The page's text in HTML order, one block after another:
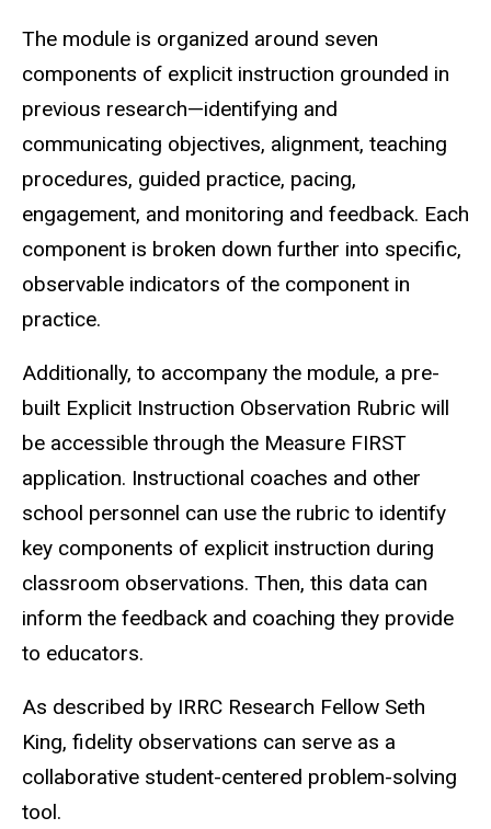
The module is organized around seven
components of explicit instruction grounded in
previous research—identifying and
communicating objectives, alignment, teaching
procedures, guided practice, pacing,
engagement, and monitoring and feedback. Each
component is broken down further into specific,
observable indicators of the component in
practice.
Additionally, to accompany the module, a pre-
built Explicit Instruction Observation Rubric will
be accessible through the Measure FIRST
application. Instructional coaches and other
school personnel can use the rubric to identify
key components of explicit instruction during
classroom observations. Then, this data can
inform the feedback and coaching they provide
to educators.
As described by IRRC Research Fellow Seth
King, fidelity observations can serve as a
collaborative student-centered problem-solving
tool.